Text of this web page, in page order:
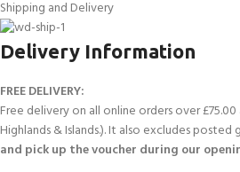
Shipping and Delivery
Delivery Information
FREE DELIVERY:
Free delivery on all online orders over
Highlands & Islands.). It also excludes
and pick up the voucher during our